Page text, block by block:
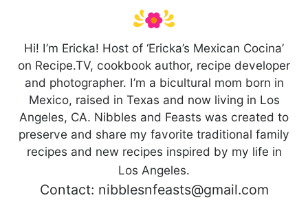
Hi! I’m Ericka! Host of ‘Ericka’s Mexican Cocina’
on Recipe.TV, cookbook author, recipe developer
and photographer. I’m a bicultural mom born in
Mexico, raised in Texas and now living in Los
Angeles, CA. Nibbles and Feasts was created to
preserve and share my favorite traditional family
recipes and new recipes inspired by my life in
Los Angeles.
Contact: nibblesnfeasts@gmail.com